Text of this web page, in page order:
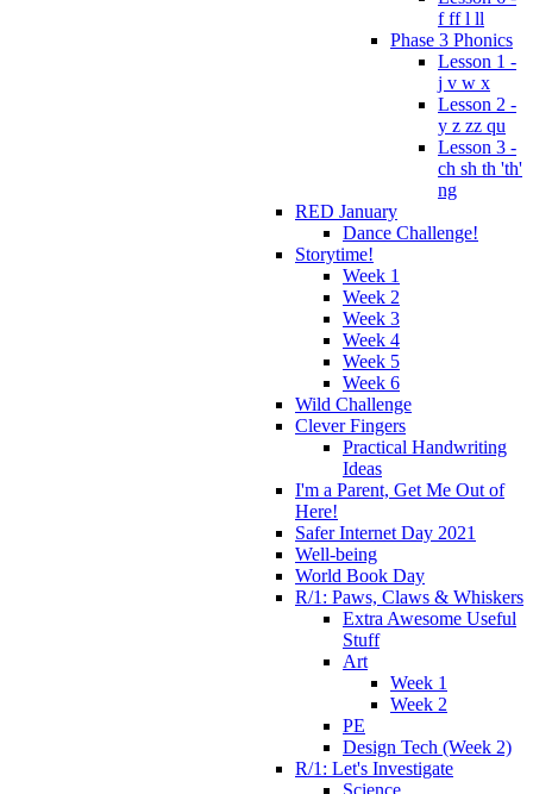
f ff l ll
Phase 3 Phonics
Lesson 1 -
j v w x
Lesson 2 -
y z zz qu
Lesson 3 -
ch sh th 'th'
ng
RED January
Dance Challenge!
Storytime!
Week 1
Week 2
Week 3
Week 4
Week 5
Week 6
Wild Challenge
Clever Fingers
Practical Handwriting
Ideas
I'm a Parent, Get Me Out of
Here!
Safer Internet Day 2021
Well-being
World Book Day
R/1: Paws, Claws & Whiskers
Extra Awesome Useful
Stuff
Art
Week 1
Week 2
PE
Design Tech (Week 2)
R/1: Let's Investigate